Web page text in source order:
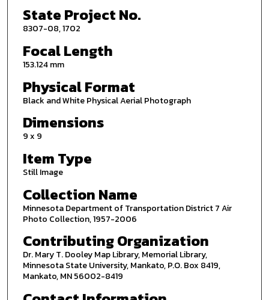
State Project No.
8307-08, 1702
Focal Length
153.124 mm
Physical Format
Black and White Physical Aerial Photograph
Dimensions
9 x 9
Item Type
Still Image
Collection Name
Minnesota Department of Transportation District 7 Air
Photo Collection, 1957-2006
Contributing Organization
Dr. Mary T. Dooley Map Library, Memorial Library,
Minnesota State University, Mankato, P.O. Box 8419,
Mankato, MN 56002-8419